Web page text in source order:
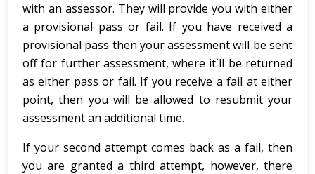
with an assessor. They will provide you with either
a provisional pass or fail. If you have received a
provisional pass then your assessment will be sent
off for further assessment, where it`ll be returned
as either pass or fail. If you receive a fail at either
point, then you will be allowed to resubmit your
assessment an additional time.
If your second attempt comes back as a fail, then
you are granted a third attempt, however, there